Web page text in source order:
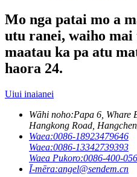
Mo nga patai mo a
utu ranei, waiho
maatau ka pa atu
haora 24.
Uiui inaianei
Wāhi noho:Papa 6, Whare
Hangkong Road,
Waea:0086-18923479646
Waea:0086-13342739393
Waea Pukoro:0086-400-
Ī-mēra:angel@sendem.cn